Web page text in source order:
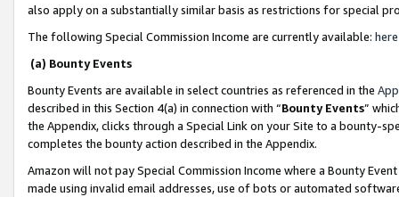
also apply on a substantially similar basis as restrictions for special
The following Special Commission Income are currently available: here
(a) Bounty Events
Bounty Events are available in select countries as referenced in the
described in this Section 4(a) in connection with “Bounty Events”
the Appendix, clicks through a Special Link on your Site to a bounty-
completes the bounty action described in the Appendix.
Amazon will not pay Special Commission Income where a Bounty
made using invalid email addresses, use of bots or automated